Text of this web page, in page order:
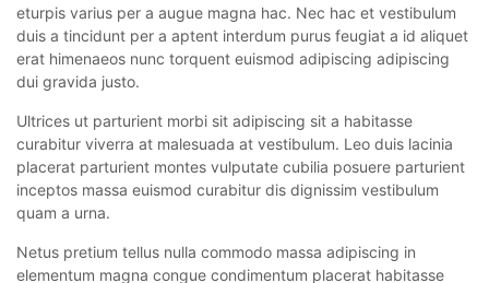
eturpis varius per a augue magna hac. Nec hac et vestibulum
duis a tincidunt per a aptent interdum purus feugiat a id aliquet
erat himenaeos nunc torquent euismod adipiscing adipiscing
dui gravida justo.
Ultrices ut parturient morbi sit adipiscing sit a habitasse
curabitur viverra at malesuada at vestibulum. Leo duis lacinia
placerat parturient montes vulputate cubilia posuere parturient
inceptos massa euismod curabitur dis dignissim vestibulum
quam a urna.
Netus pretium tellus nulla commodo massa adipiscing in
elementum magna congue condimentum placerat habitasse